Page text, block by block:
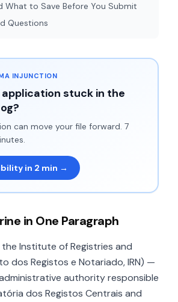
What to Save Before You Submit
Questions
INJUNCTION
stuck in the
can move your file forward. 7
in 2 min →
in One Paragraph
the Institute of Registries and
dos Registos e Notariado, IRN) —
authority responsible
dos Registos Centrais and